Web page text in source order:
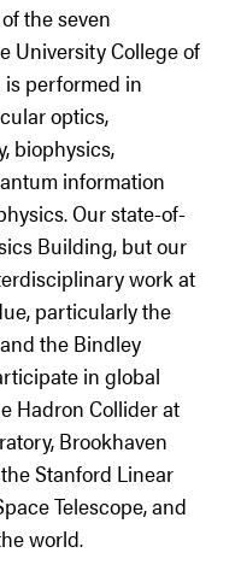
the seven
University College of
performed in
optics,
biophysics,
information
Our state-of-
Building, but our
work at
particularly the
the Bindley
in global
Hadron Collider at
Brookhaven
Stanford Linear
Telescope, and
world.